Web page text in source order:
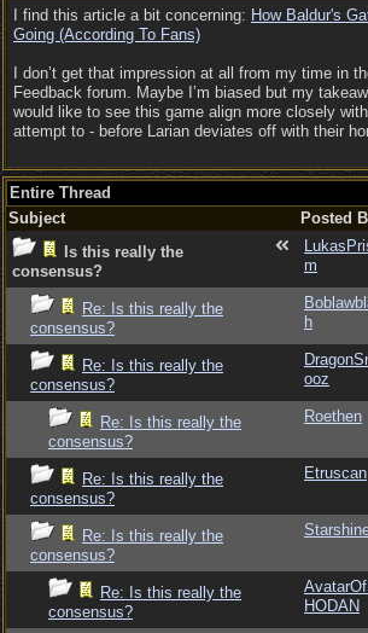
I find this article a bit concerning: How Baldur's
Going (According To Fans)
I don’t get that impression at all from my time in
Feedback forum. Maybe I’m biased but my
would like to see this game align more closely
attempt to - before Larian deviates off with their
Entire Thread
Subject
Posted
Is this really the
consensus?
m
Re: Is this really the
consensus?
h
Re: Is this really the
consensus?
ooz
Re: Is this really the
consensus?
Roethen
Re: Is this really the
consensus?
Etruscan
Re: Is this really the
consensus?
Re: Is this really the
consensus?
HODAN